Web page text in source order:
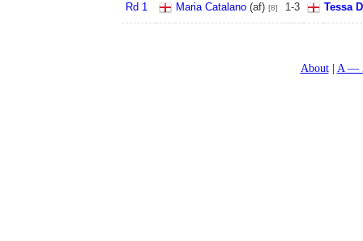
Rd 1 Maria Catalano (af) [8] 1-3 Tessa
About A —